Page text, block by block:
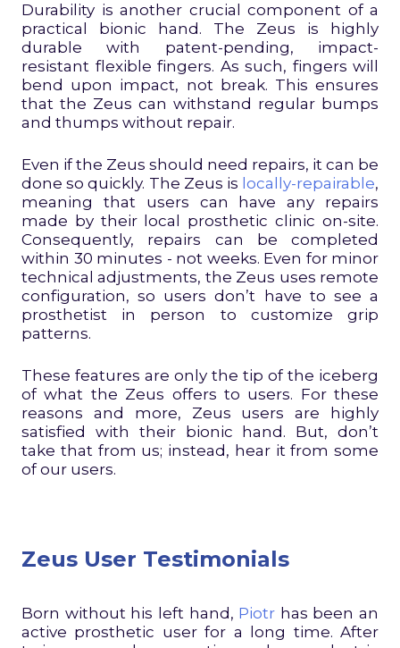
Durability is another crucial component of a
practical bionic hand. The Zeus is highly
durable with patent-pending, impact-
resistant flexible fingers. As such, fingers will
bend upon impact, not break. This ensures
that the Zeus can withstand regular bumps
and thumps without repair.
Even if the Zeus should need repairs, it can be
done so quickly. The Zeus is locally-repairable,
meaning that users can have any repairs
made by their local prosthetic clinic on-site.
Consequently, repairs can be completed
within 30 minutes - not weeks. Even for minor
technical adjustments, the Zeus uses remote
configuration, so users don’t have to see a
prosthetist in person to customize grip
patterns.
These features are only the tip of the iceberg
of what the Zeus offers to users. For these
reasons and more, Zeus users are highly
satisfied with their bionic hand. But, don’t
take that from us; instead, hear it from some
of our users.
Zeus User Testimonials
Born without his left hand, Piotr has been an
active prosthetic user for a long time. After